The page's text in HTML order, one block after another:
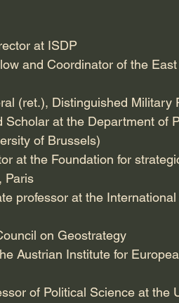
at ISDP
and Coordinator of the
(ret.), Distinguished Military
Scholar at the Department of
of Brussels)
at the Foundation for
Paris
professor at the
on Geostrategy
Austrian Institute for
of Political Science at the